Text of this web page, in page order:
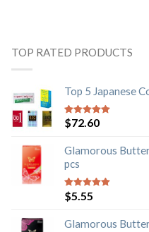
TOP RATED PRODUCTS
Top 5 Japanese
5out of 5
$72.60
Glamorous
pcs
5out of 5
$5.55
Glamorous